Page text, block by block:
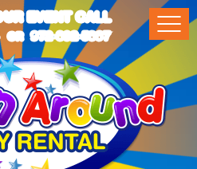
EVENT CALL
OR 972-832-5867